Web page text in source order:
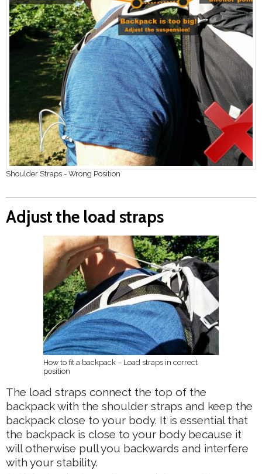
Shoulder Straps - Wrong Position
Adjust the load straps
How to fit a backpack – Load straps in correct
position
The load straps connect the top of the
backpack with the shoulder straps and keep the
backpack close to your body. It is essential that
the backpack is close to your body because it
will otherwise pull you backwards and interfere
with your stability.